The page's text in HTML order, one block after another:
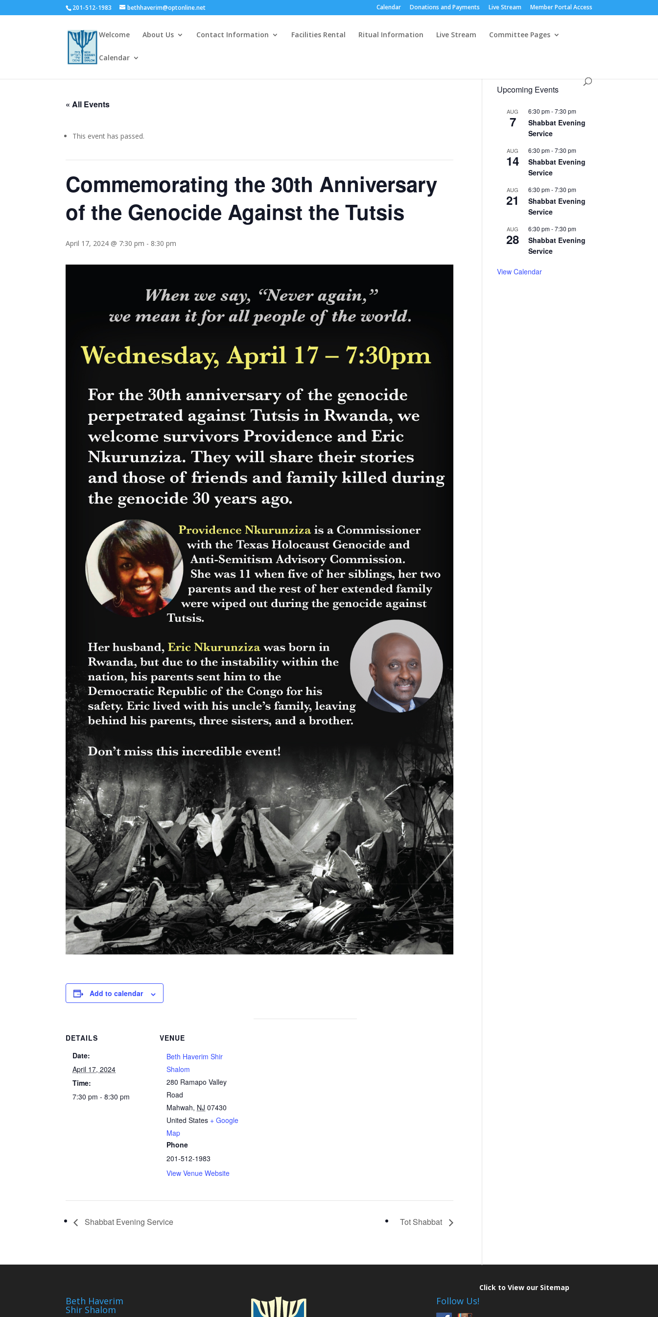
201-512-1983 bethhaverim@optonline.net Calendar Donations and Payments Live Stream Member Portal Access
Welcome About Us Contact Information Facilities Rental Ritual Information Live Stream Committee Pages
Calendar
« All Events
This event has passed.
Commemorating the 30th Anniversary
of the Genocide Against the Tutsis
April 17, 2024 @ 7:30 pm - 8:30 pm
Add to calendar
DETAILS
Date:
April 17, 2024
Time:
7:30 pm - 8:30 pm
VENUE
Beth Haverim Shir
Shalom
280 Ramapo Valley
Road
Mahwah, NJ 07430
United States + Google
Map
Phone
201-512-1983
View Venue Website
Shabbat Evening Service Tot Shabbat
Upcoming Events
AUG
7
6:30 pm-7:30 pm
Shabbat Evening
Service
AUG
14
6:30 pm-7:30 pm
Shabbat Evening
Service
AUG
21
6:30 pm-7:30 pm
Shabbat Evening
Service
AUG
28
6:30 pm-7:30 pm
Shabbat Evening
Service
View Calendar
Beth Haverim
Shir Shalom
Follow Us!
Click to View our Sitemap